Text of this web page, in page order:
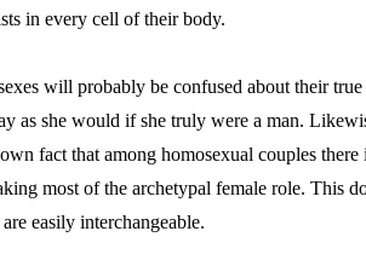
in every cell of their body.
will probably be confused about their
as she would if she truly were a man.
fact that among homosexual couples
most of the archetypal female role. This
easily interchangeable.